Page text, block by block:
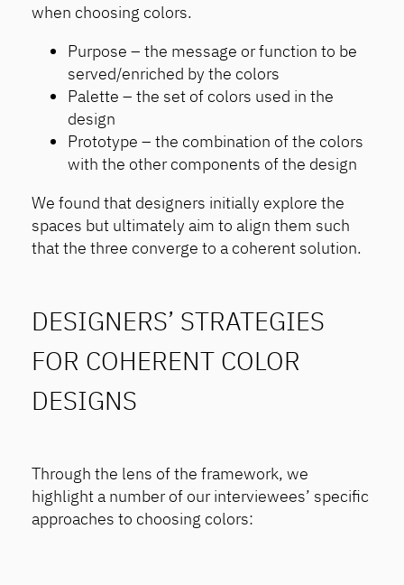
when choosing colors.
Purpose – the message or function to be
served/enriched by the colors
Palette – the set of colors used in the
design
Prototype – the combination of the colors
with the other components of the design
We found that designers initially explore the
spaces but ultimately aim to align them such
that the three converge to a coherent solution.
DESIGNERS’ STRATEGIES
FOR COHERENT COLOR
DESIGNS
Through the lens of the framework, we
highlight a number of our interviewees’ specific
approaches to choosing colors: